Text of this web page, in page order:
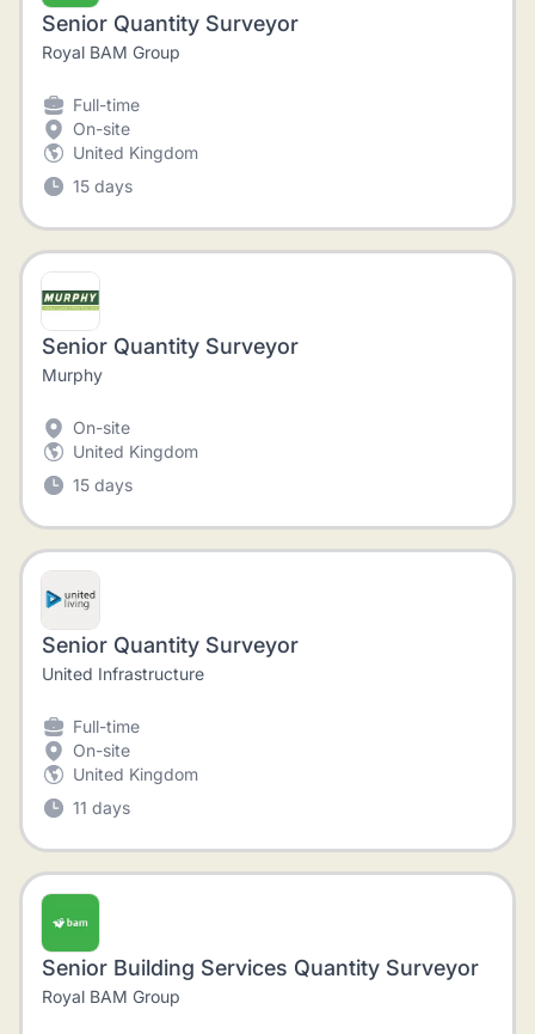
Senior Quantity Surveyor
Royal BAM Group
Full-time
On-site
United Kingdom
15 days
Senior Quantity Surveyor
Murphy
On-site
United Kingdom
15 days
Senior Quantity Surveyor
United Infrastructure
Full-time
On-site
United Kingdom
11 days
Senior Building Services Quantity Surveyor
Royal BAM Group